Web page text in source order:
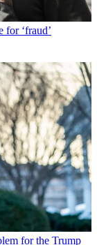
for ‘fraud’
for the Trump